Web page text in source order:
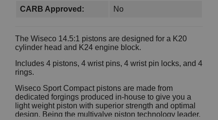
CARB Approved: No
The Wiseco 14.5:1 pistons are designed for a K20
cylinder head and K24 engine block.
Includes 4 pistons, 4 wrist pins, 4 wrist pin locks, and 4
rings.
Wiseco Sport Compact pistons are made from
dedicated forgings produced in-house to give you a
light weight piston with superior strength and optimal
design. Being the multivalve piston technology leader,